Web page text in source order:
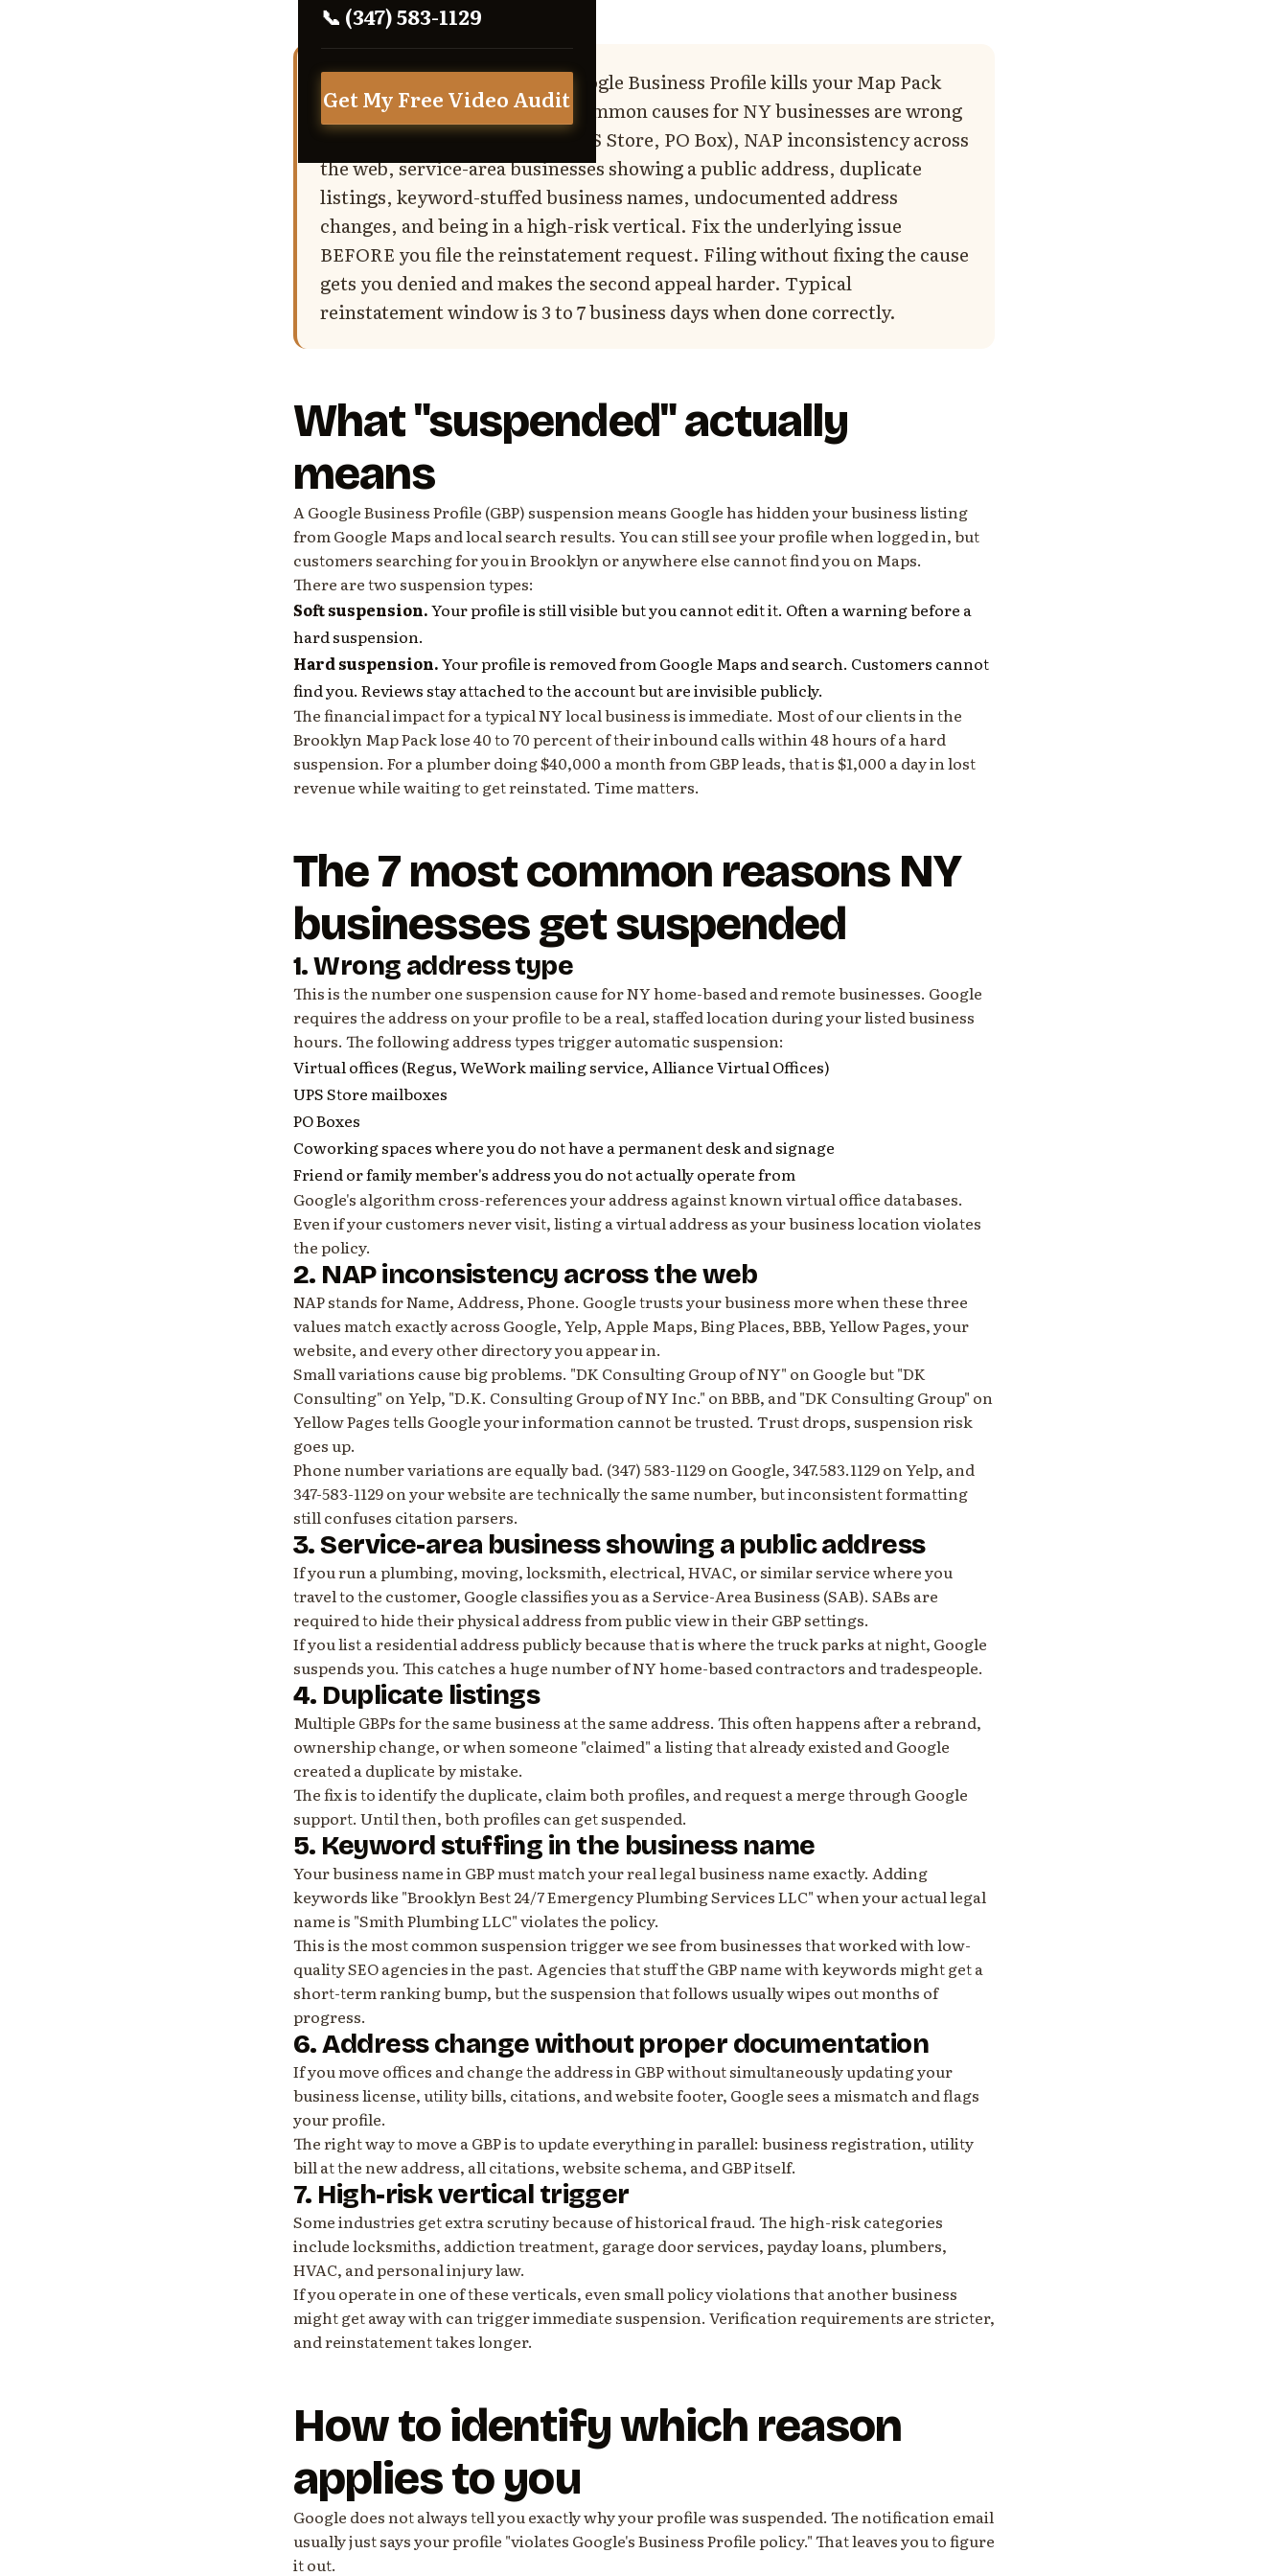
📞 (347) 583-1129
Get My Free Video Audit
Bottom Line:A suspended Google Business Profile kills your Map Pack
traffic overnight. The 7 most common causes for NY businesses are wrong
address type (virtual office, UPS Store, PO Box), NAP inconsistency across
the web, service-area businesses showing a public address, duplicate
listings, keyword-stuffed business names, undocumented address
changes, and being in a high-risk vertical. Fix the underlying issue
BEFORE you file the reinstatement request. Filing without fixing the cause
gets you denied and makes the second appeal harder. Typical
reinstatement window is 3 to 7 business days when done correctly.
What "suspended" actually
means
A Google Business Profile (GBP) suspension means Google has hidden your business listing
from Google Maps and local search results. You can still see your profile when logged in, but
customers searching for you in Brooklyn or anywhere else cannot find you on Maps.
There are two suspension types:
Soft suspension.Your profile is still visible but you cannot edit it. Often a warning before a
hard suspension.
Hard suspension.Your profile is removed from Google Maps and search. Customers cannot
find you. Reviews stay attached to the account but are invisible publicly.
The financial impact for a typical NY local business is immediate. Most of our clients in the
Brooklyn Map Pack lose 40 to 70 percent of their inbound calls within 48 hours of a hard
suspension. For a plumber doing $40,000 a month from GBP leads, that is $1,000 a day in lost
revenue while waiting to get reinstated. Time matters.
The 7 most common reasons NY
businesses get suspended
1. Wrong address type
This is the number one suspension cause for NY home-based and remote businesses. Google
requires the address on your profile to be a real, staffed location during your listed business
hours. The following address types trigger automatic suspension:
Virtual offices (Regus, WeWork mailing service, Alliance Virtual Offices)
UPS Store mailboxes
PO Boxes
Coworking spaces where you do not have a permanent desk and signage
Friend or family member's address you do not actually operate from
Google's algorithm cross-references your address against known virtual office databases.
Even if your customers never visit, listing a virtual address as your business location violates
the policy.
2. NAP inconsistency across the web
NAP stands for Name, Address, Phone. Google trusts your business more when these three
values match exactly across Google, Yelp, Apple Maps, Bing Places, BBB, Yellow Pages, your
website, and every other directory you appear in.
Small variations cause big problems. "DK Consulting Group of NY" on Google but "DK
Consulting" on Yelp, "D.K. Consulting Group of NY Inc." on BBB, and "DK Consulting Group" on
Yellow Pages tells Google your information cannot be trusted. Trust drops, suspension risk
goes up.
Phone number variations are equally bad. (347) 583-1129 on Google, 347.583.1129 on Yelp, and
347-583-1129 on your website are technically the same number, but inconsistent formatting
still confuses citation parsers.
3. Service-area business showing a public address
If you run a plumbing, moving, locksmith, electrical, HVAC, or similar service where you
travel to the customer, Google classifies you as a Service-Area Business (SAB). SABs are
required to hide their physical address from public view in their GBP settings.
If you list a residential address publicly because that is where the truck parks at night, Google
suspends you. This catches a huge number of NY home-based contractors and tradespeople.
4. Duplicate listings
Multiple GBPs for the same business at the same address. This often happens after a rebrand,
ownership change, or when someone "claimed" a listing that already existed and Google
created a duplicate by mistake.
The fix is to identify the duplicate, claim both profiles, and request a merge through Google
support. Until then, both profiles can get suspended.
5. Keyword stuffing in the business name
Your business name in GBP must match your real legal business name exactly. Adding
keywords like "Brooklyn Best 24/7 Emergency Plumbing Services LLC" when your actual legal
name is "Smith Plumbing LLC" violates the policy.
This is the most common suspension trigger we see from businesses that worked with low-
quality SEO agencies in the past. Agencies that stuff the GBP name with keywords might get a
short-term ranking bump, but the suspension that follows usually wipes out months of
progress.
6. Address change without proper documentation
If you move offices and change the address in GBP without simultaneously updating your
business license, utility bills, citations, and website footer, Google sees a mismatch and flags
your profile.
The right way to move a GBP is to update everything in parallel: business registration, utility
bill at the new address, all citations, website schema, and GBP itself.
7. High-risk vertical trigger
Some industries get extra scrutiny because of historical fraud. The high-risk categories
include locksmiths, addiction treatment, garage door services, payday loans, plumbers,
HVAC, and personal injury law.
If you operate in one of these verticals, even small policy violations that another business
might get away with can trigger immediate suspension. Verification requirements are stricter,
and reinstatement takes longer.
How to identify which reason
applies to you
Google does not always tell you exactly why your profile was suspended. The notification email
usually just says your profile "violates Google's Business Profile policy." That leaves you to figure
it out.